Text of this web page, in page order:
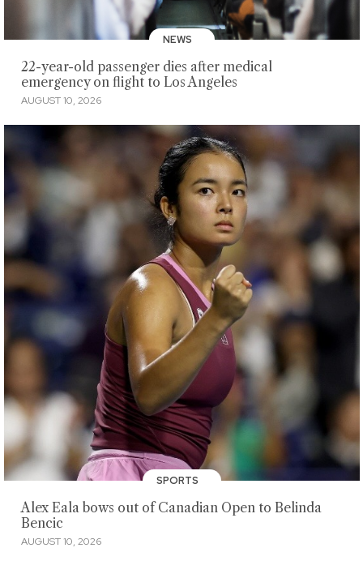
NEWS
22-year-old passenger dies after medical
emergency on flight to Los Angeles
AUGUST 10, 2026
SPORTS
Alex Eala bows out of Canadian Open to Belinda
Bencic
AUGUST 10, 2026